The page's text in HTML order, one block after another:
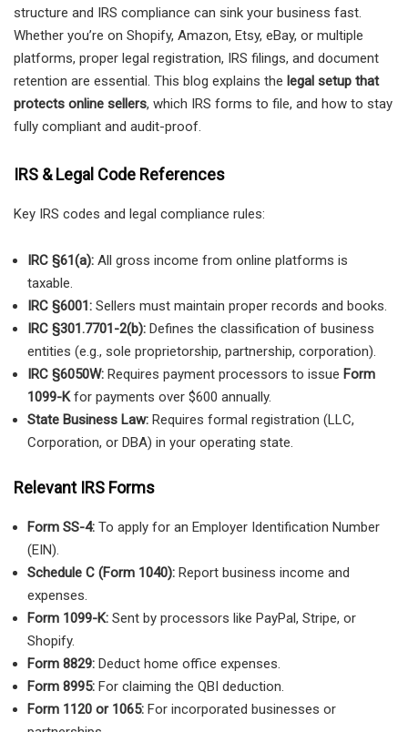
structure and IRS compliance can sink your business fast.
Whether you’re on Shopify, Amazon, Etsy, eBay, or multiple
platforms, proper legal registration, IRS filings, and document
retention are essential. This blog explains the legal setup that
protects online sellers, which IRS forms to file, and how to stay
fully compliant and audit-proof.
IRS & Legal Code References
Key IRS codes and legal compliance rules:
IRC §61(a): All gross income from online platforms is
taxable.
IRC §6001: Sellers must maintain proper records and books.
IRC §301.7701-2(b): Defines the classification of business
entities (e.g., sole proprietorship, partnership, corporation).
IRC §6050W: Requires payment processors to issue Form
1099-Kfor payments over $600 annually.
State Business Law: Requires formal registration (LLC,
Corporation, or DBA) in your operating state.
Relevant IRS Forms
Form SS-4: To apply for an Employer Identification Number
(EIN).
Schedule C (Form 1040): Report business income and
expenses.
Form 1099-K: Sent by processors like PayPal, Stripe, or
Shopify.
Form 8829: Deduct home office expenses.
Form 8995: For claiming the QBI deduction.
Form 1120 or 1065: For incorporated businesses or